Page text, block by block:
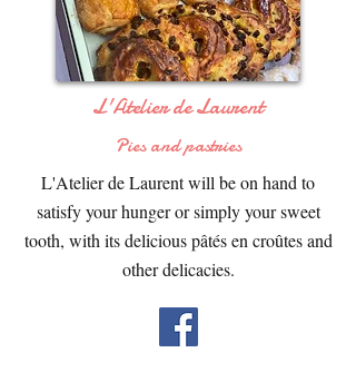
L'Atelier de Laurent
Pies and pastries
L'Atelier de Laurent will be on hand to
satisfy your hunger or simply your sweet
tooth, with its delicious pâtés en croûtes and
other delicacies.